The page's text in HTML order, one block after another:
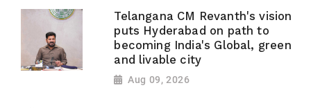
Telangana CM Revanth's vision
puts Hyderabad on path to
becoming India's Global, green
and livable city
Aug 09, 2026